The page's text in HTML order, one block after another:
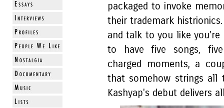
packaged to invoke
their trademark
and talk to you like
to have five songs,
charged moments, a
that somehow strings all
Kashyap's debut delivers